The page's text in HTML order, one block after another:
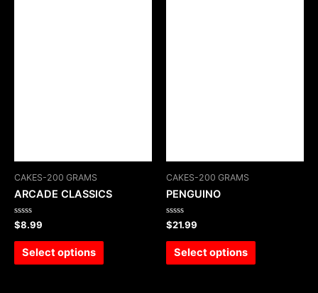
CAKES-200 GRAMS
ARCADE CLASSICS
Rated
0
out
$8.99
Select options
CAKES-200 GRAMS
PENGUINO
Rated
0
out
$21.99
Select options